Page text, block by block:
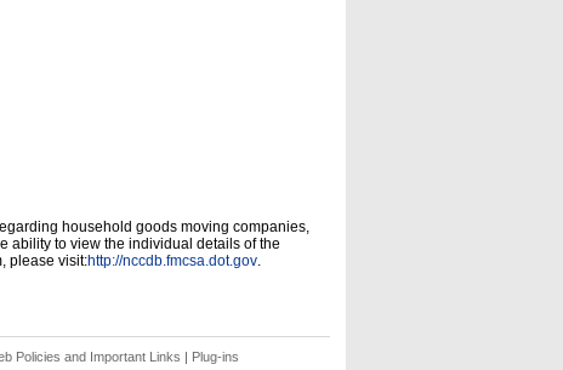
household goods moving companies,
ability to view the individual details of the
please visit:http://nccdb.fmcsa.dot.gov.
Policies and Important Links | Plug-ins